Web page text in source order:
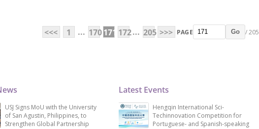
<<< 1 ... 170171 172... 205 >>> PAGE Go / 205
USJ Signs MoU with the University
of San Agustin, Philippines, to
Strengthen Global Partnership
Latest Events
Hengqin International Sci-
Techinnovation Competition for
Portuguese- and Spanish-speaking